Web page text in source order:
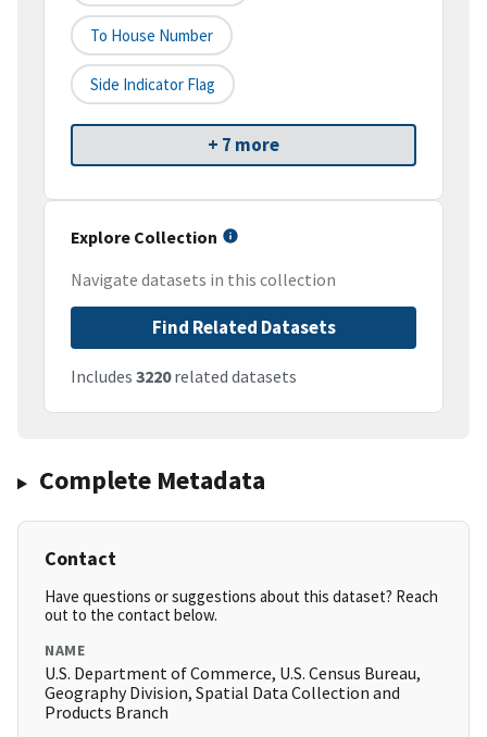
To House Number
Side Indicator Flag
+ 7 more
Explore Collection
Navigate datasets in this collection
Find Related Datasets
Includes 3220related datasets
Complete Metadata
Contact
Have questions or suggestions about this dataset? Reach
out to the contact below.
NAME
U.S. Department of Commerce, U.S. Census Bureau,
Geography Division, Spatial Data Collection and
Products Branch